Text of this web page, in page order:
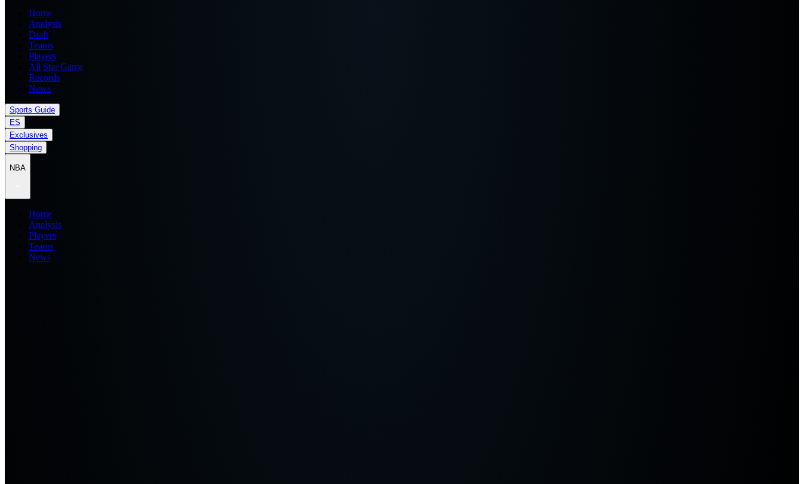
Home
Analysis
Draft
Teams
Players
All Star Game
Records
News
Sports Guide
ES
Exclusives
Shopping
NBA
Home
Analysis
Players
Teams
News